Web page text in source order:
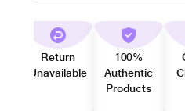
Return
Unavailable
100%
Authentic
Products